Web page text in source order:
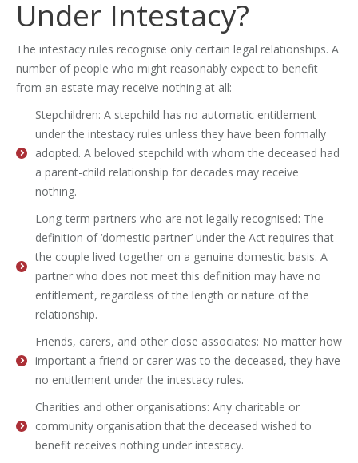
Under Intestacy?
The intestacy rules recognise only certain legal relationships. A
number of people who might reasonably expect to benefit
from an estate may receive nothing at all:
Stepchildren: A stepchild has no automatic entitlement
under the intestacy rules unless they have been formally
adopted. A beloved stepchild with whom the deceased had
a parent-child relationship for decades may receive
nothing.
Long-term partners who are not legally recognised: The
definition of ‘domestic partner’ under the Act requires that
the couple lived together on a genuine domestic basis. A
partner who does not meet this definition may have no
entitlement, regardless of the length or nature of the
relationship.
Friends, carers, and other close associates: No matter how
important a friend or carer was to the deceased, they have
no entitlement under the intestacy rules.
Charities and other organisations: Any charitable or
community organisation that the deceased wished to
benefit receives nothing under intestacy.